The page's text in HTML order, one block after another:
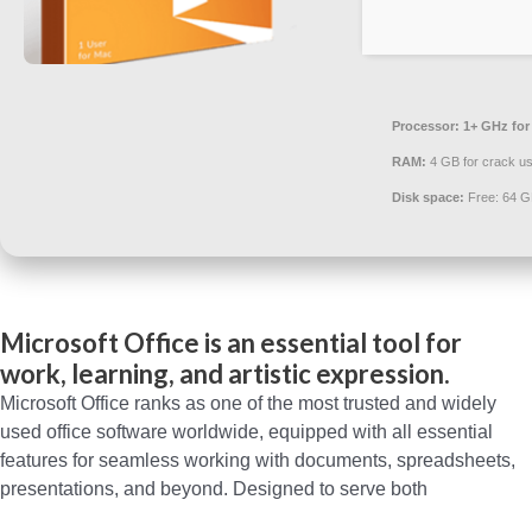
Processor: 1+ GHz
RAM: 4 GB for crack
Disk space: Free: 64
Microsoft Office is an essential tool for
work, learning, and artistic expression.
Microsoft Office ranks as one of the most trusted and widely
used office software worldwide, equipped with all essential
features for seamless working with documents, spreadsheets,
presentations, and beyond. Designed to serve both